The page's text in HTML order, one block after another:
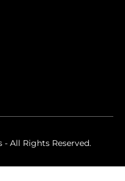
All Rights Reserved.